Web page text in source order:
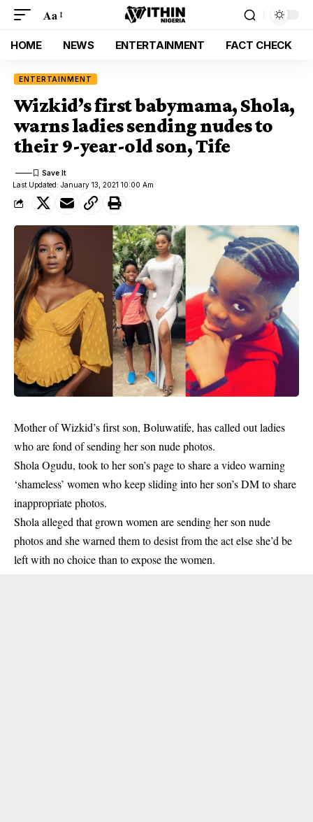
Aa
HOME NEWS ENTERTAINMENT FACT CHECK
ENTERTAINMENT
Wizkid’s first babymama, Shola,
warns ladies sending nudes to
their 9-year-old son, Tife
Last Updated: January 13, 2021 10:00 Am
Mother of Wizkid’s first son, Boluwatife, has called out ladies
who are fond of sending her son nude photos.
Shola Ogudu, took to her son’s page to share a video warning
‘shameless’ women who keep sliding into her son’s DM to share
inappropriate photos.
Shola alleged that grown women are sending her son nude
photos and she warned them to desist from the act else she’d be
left with no choice than to expose the women.